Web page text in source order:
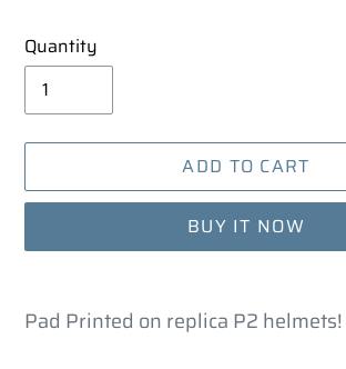
Quantity
ADD TO CART
BUY IT NOW
product
Pad Printed on replica P2 helmets!